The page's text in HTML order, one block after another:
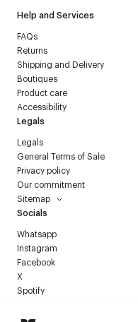
Help and Services
FAQs
Returns
Shipping and Delivery
Boutiques
Product care
Accessibility
Legals
Legals
General Terms of Sale
Privacy policy
Our commitment
Sitemap
Socials
Whatsapp
Instagram
Facebook
X
Spotify